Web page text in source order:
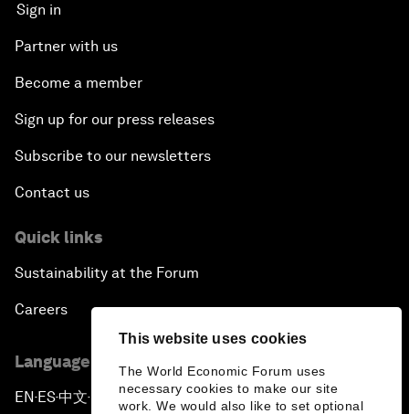
This website uses cookies
The World Economic Forum uses
necessary cookies to make our site
work. We would also like to set optional
Sign in
Partner with us
Become a member
Sign up for our press releases
Subscribe to our newsletters
Contact us
Quick links
Sustainability at the Forum
Careers
Language editions
EN ▪ ES▪中文▪ 日本語